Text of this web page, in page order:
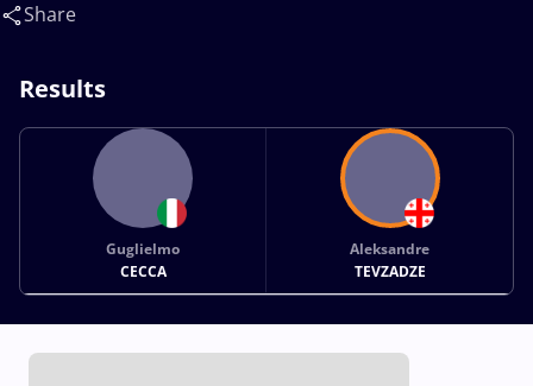
Share
Results
Guglielmo
CECCA
Aleksandre
TEVZADZE